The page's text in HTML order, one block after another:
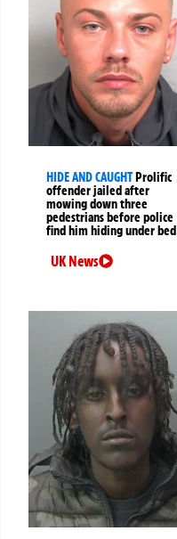
HIDE AND CAUGHTProlific
offender jailed after
mowing down three
pedestrians before police
find him hiding under bed
UK News